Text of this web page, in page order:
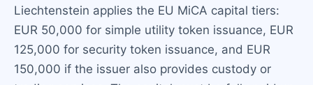
Liechtenstein applies the EU MiCA capital tiers:
EUR 50,000 for simple utility token issuance, EUR
125,000 for security token issuance, and EUR
150,000 if the issuer also provides custody or